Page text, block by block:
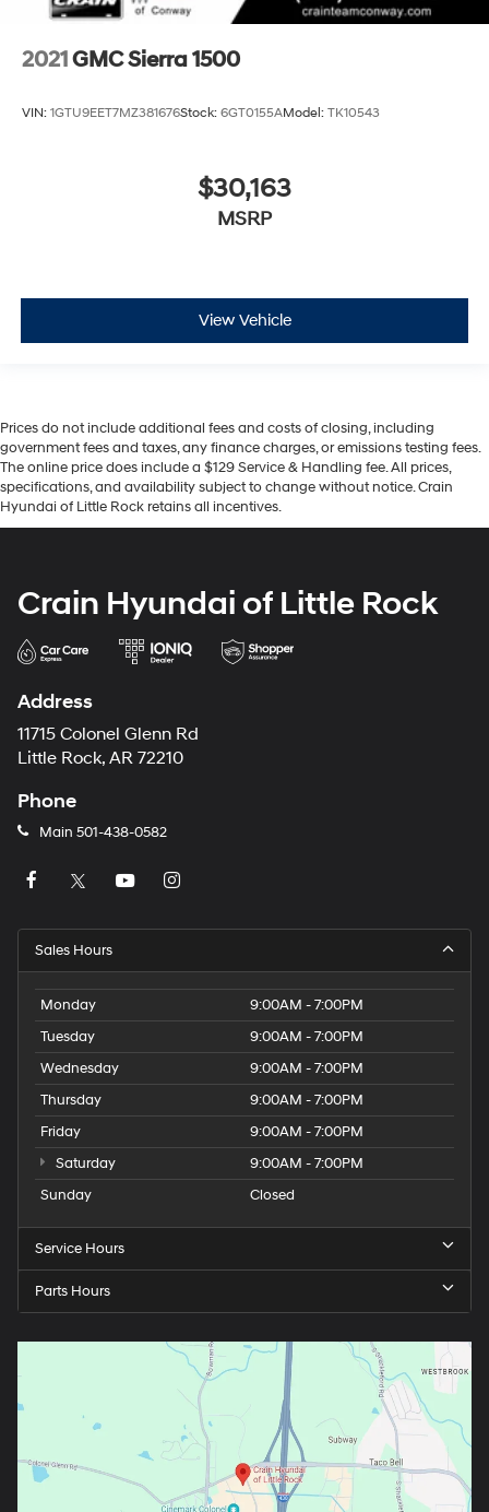
2021 GMC Sierra 1500
VIN: 1GTU9EET7MZ381676Stock: 6GT0155AModel: TK10543
$30,163
MSRP
View Vehicle
Prices do not include additional fees and costs of closing, including
government fees and taxes, any finance charges, or emissions testing fees.
The online price does include a $129 Service & Handling fee. All prices,
specifications, and availability subject to change without notice. Crain
Hyundai of Little Rock retains all incentives.
Crain Hyundai of Little Rock
Address
11715 Colonel Glenn Rd
Little Rock, AR 72210
Phone
Main 501-438-0582
Sales Hours
Monday
9:00AM - 7:00PM
Tuesday
9:00AM - 7:00PM
Wednesday
9:00AM - 7:00PM
Thursday
9:00AM - 7:00PM
Friday
9:00AM - 7:00PM
Saturday
9:00AM - 7:00PM
Sunday
Closed
Service Hours
Parts Hours